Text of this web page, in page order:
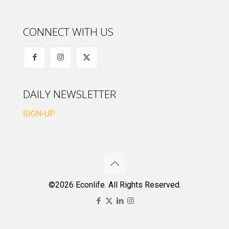
CONNECT WITH US
DAILY NEWSLETTER
SIGN-UP
©2026 Econlife. All Rights Reserved.